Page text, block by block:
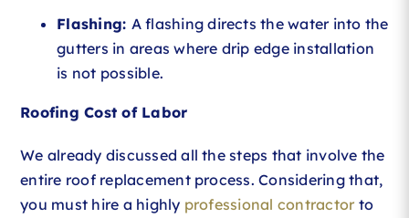
Flashing: A flashing directs the water into the
gutters in areas where drip edge installation
is not possible.
Roofing Cost of Labor
We already discussed all the steps that involve the
entire roof replacement process. Considering that,
you must hire a highly professional contractor to